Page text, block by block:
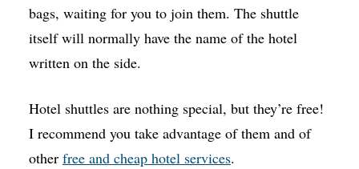
bags, waiting for you to join them. The shuttle
itself will normally have the name of the hotel
written on the side.
Hotel shuttles are nothing special, but they’re free!
I recommend you take advantage of them and of
other free and cheap hotel services.